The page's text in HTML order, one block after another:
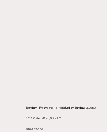
Monday – Friday:8AM – 5PM Saturday-Sunday:CLOSED
1013 Galleria Blvd, Suite 280
916-252-0849